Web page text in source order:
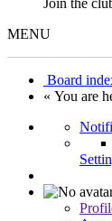
Join the
MENU
Board
« You are